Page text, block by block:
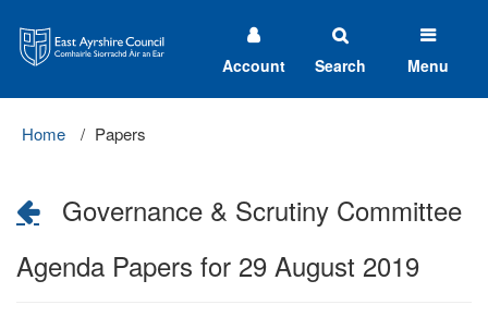
Ayrshire
Council
Account Search Menu
Home Papers
Governance & Scrutiny Committee
Agenda Papers for 29 August 2019